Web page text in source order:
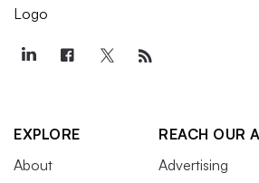
EXPLORE
About
REACH OUR
Advertising